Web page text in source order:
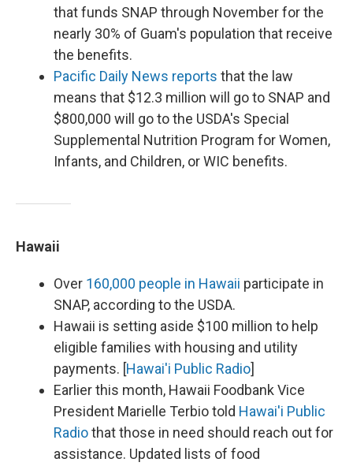
that funds SNAP through November for the
nearly 30% of Guam's population that receive
the benefits.
Pacific Daily News reports that the law
means that $12.3 million will go to SNAP and
$800,000 will go to the USDA's Special
Supplemental Nutrition Program for Women,
Infants, and Children, or WIC benefits.
Hawaii
Over 160,000 people in Hawaii participate in
SNAP, according to the USDA.
Hawaii is setting aside $100 million to help
eligible families with housing and utility
payments. [Hawai'i Public Radio]
Earlier this month, Hawaii Foodbank Vice
President Marielle Terbio told Hawai'i Public
Radiothat those in need should reach out for
assistance. Updated lists of food